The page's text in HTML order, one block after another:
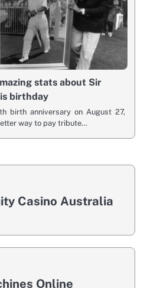
stats about Sir
birthday
birth anniversary on August 27,
way to pay tribute…
Casino Australia
Online